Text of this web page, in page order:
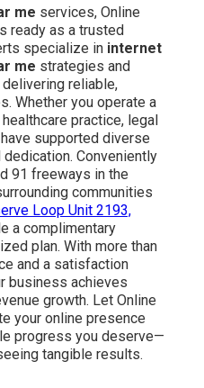
me services, Online
ready as a trusted
specialize in internet
me strategies and
reliable,
Whether you operate a
practice, legal
supported diverse
Conveniently
91 freeways in the
communities
Loop Unit 2193,
a complimentary
plan. With more than
and a satisfaction
business achieves
growth. Let Online
your online presence
progress you deserve—
tangible results.